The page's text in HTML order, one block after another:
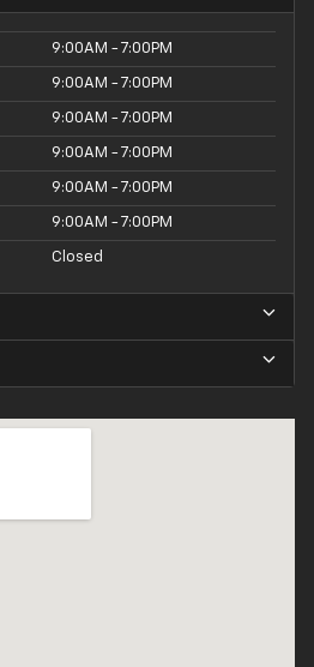
9:00AM - 7:00PM
9:00AM - 7:00PM
9:00AM - 7:00PM
9:00AM - 7:00PM
9:00AM - 7:00PM
9:00AM - 7:00PM
Closed